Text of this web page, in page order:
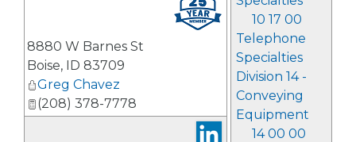
10 17 00
Telephone
Specialties
Division 14 -
Conveying
Equipment
14 00 00
8880 W Barnes St
Boise, ID 83709
Greg Chavez
(208) 378-7778